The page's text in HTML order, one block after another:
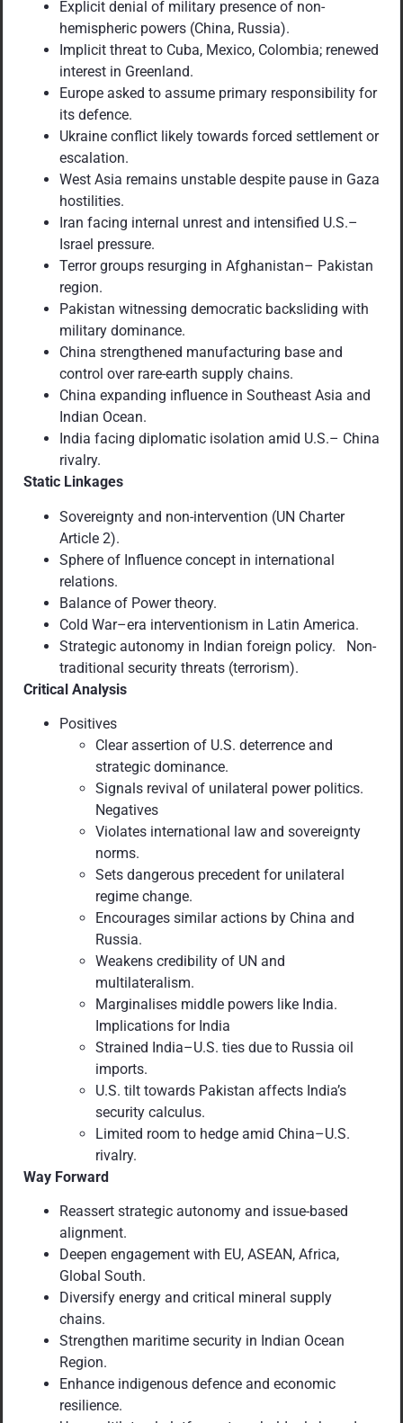
Explicit denial of military presence of non-
hemispheric powers (China, Russia).
Implicit threat to Cuba, Mexico, Colombia; renewed
interest in Greenland.
Europe asked to assume primary responsibility for
its defence.
Ukraine conflict likely towards forced settlement or
escalation.
West Asia remains unstable despite pause in Gaza
hostilities.
Iran facing internal unrest and intensified U.S.–
Israel pressure.
Terror groups resurging in Afghanistan– Pakistan
region.
Pakistan witnessing democratic backsliding with
military dominance.
China strengthened manufacturing base and
control over rare-earth supply chains.
China expanding influence in Southeast Asia and
Indian Ocean.
India facing diplomatic isolation amid U.S.– China
rivalry.
Static Linkages
Sovereignty and non-intervention (UN Charter
Article 2).
Sphere of Influence concept in international
relations.
Balance of Power theory.
Cold War–era interventionism in Latin America.
Strategic autonomy in Indian foreign policy. Non-
traditional security threats (terrorism).
Critical Analysis
Positives
Clear assertion of U.S. deterrence and
strategic dominance.
Signals revival of unilateral power politics.
Negatives
Violates international law and sovereignty
norms.
Sets dangerous precedent for unilateral
regime change.
Encourages similar actions by China and
Russia.
Weakens credibility of UN and
multilateralism.
Marginalises middle powers like India.
Implications for India
Strained India–U.S. ties due to Russia oil
imports.
U.S. tilt towards Pakistan affects India’s
security calculus.
Limited room to hedge amid China–U.S.
rivalry.
Way Forward
Reassert strategic autonomy and issue-based
alignment.
Deepen engagement with EU, ASEAN, Africa,
Global South.
Diversify energy and critical mineral supply
chains.
Strengthen maritime security in Indian Ocean
Region.
Enhance indigenous defence and economic
resilience.